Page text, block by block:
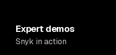
Expert demos
Snyk in action